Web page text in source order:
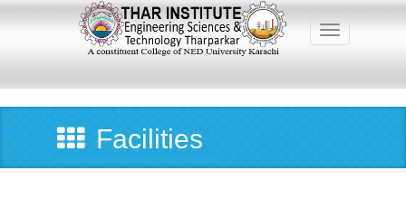
Toggle
Main
navigationFacilities